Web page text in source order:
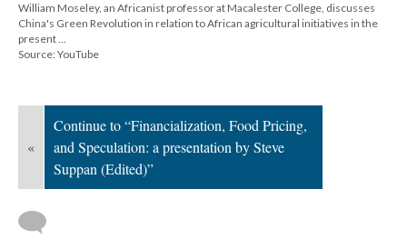
William Moseley, an Africanist professor at Macalester College, discusses
China's Green Revolution in relation to African agricultural initiatives in the
present ...
Source: YouTube
«
Continue to “Financialization, Food Pricing,
and Speculation: a presentation by Steve
Suppan (Edited)”